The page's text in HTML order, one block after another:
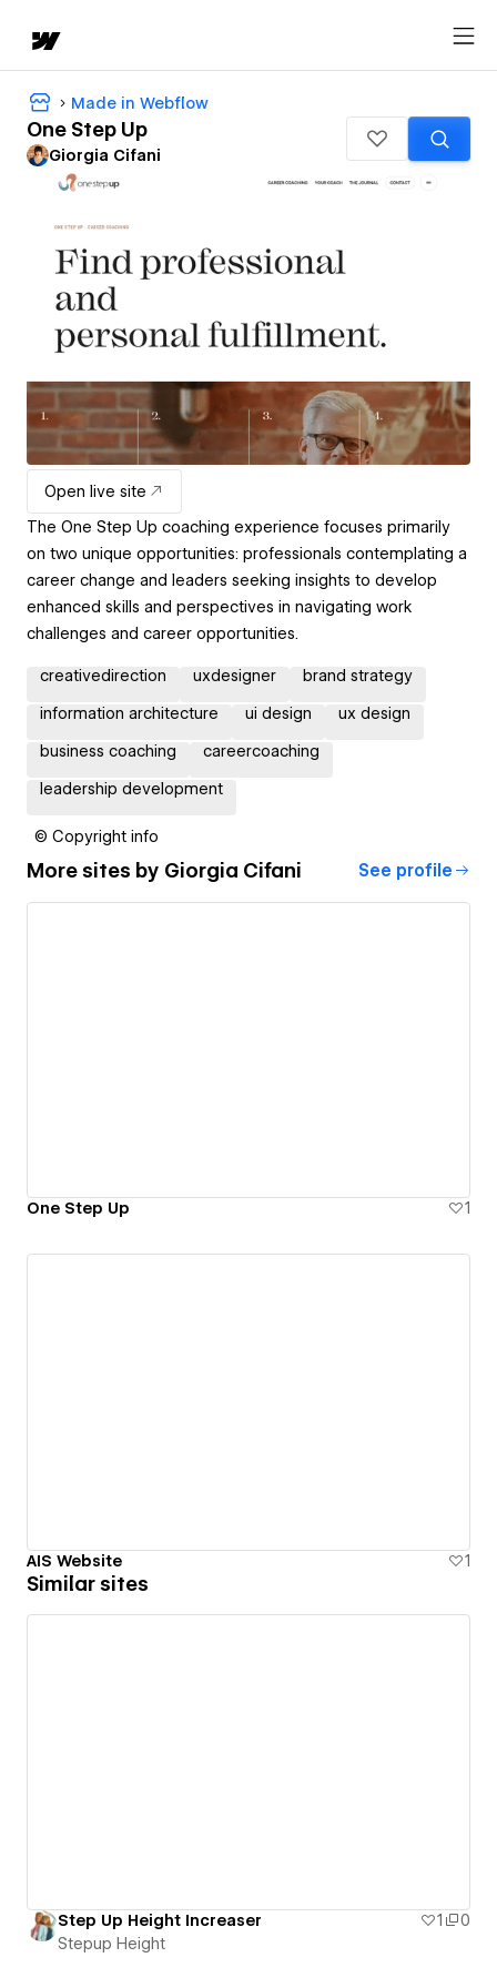
Made in Webflow
One Step Up
Giorgia Cifani
Open live site
The One Step Up coaching experience focuses primarily
on two unique opportunities: professionals contemplating a
career change and leaders seeking insights to develop
enhanced skills and perspectives in navigating work
challenges and career opportunities.
creativedirection uxdesigner brand strategy
information architecture ui design ux design
business coaching careercoaching
leadership development
© Copyright info
More sites by Giorgia Cifani See profile
One Step Up 1
AIS Website 1
Similar sites
Step Up Height Increaser 1
0
Stepup Height